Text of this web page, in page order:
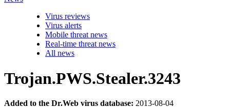
Virus reviews
Virus alerts
Mobile threat news
Real-time threat news
All news
Trojan.PWS.Stealer.3243
Added to the Dr.Web virus database: 2013-08-04